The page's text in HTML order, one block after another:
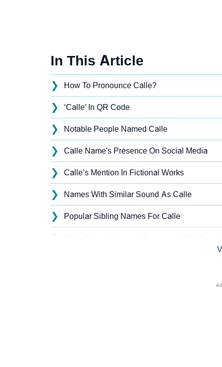
In This Article
❯ How To Pronounce Calle?
❯ ‘Calle’ In QR Code
❯ Notable People Named Calle
❯ Calle Name's Presence On Social Media
❯ Calle’s Mention In Fictional Works
❯ Names With Similar Sound As Calle
❯ Popular Sibling Names For Calle
❯